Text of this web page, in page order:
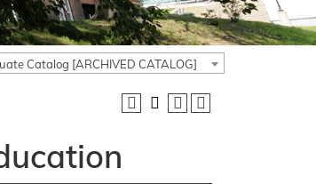
Catalog [ARCHIVED CATALOG]